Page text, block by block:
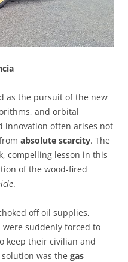
as the pursuit of the new
and orbital
innovation often arises not
absolute scarcity. The
compelling lesson in this
of the wood-fired
.
off oil supplies,
were suddenly forced to
keep their civilian and
was the gas